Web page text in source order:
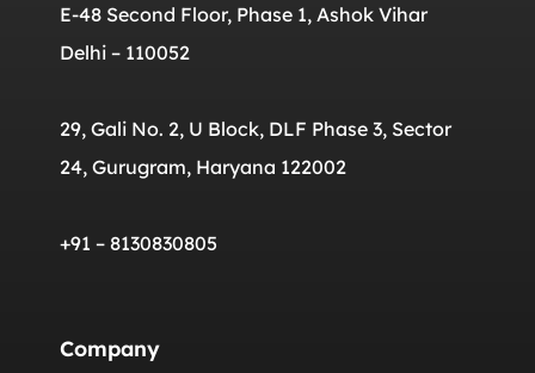
E-48 Second Floor, Phase 1, Ashok Vihar
Delhi – 110052
29, Gali No. 2, U Block, DLF Phase 3, Sector
24, Gurugram, Haryana 122002
+91 – 8130830805
Company